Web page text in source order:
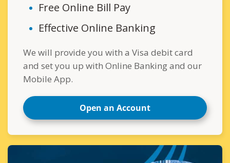
Free Online Bill Pay
Effective Online Banking
We will provide you with a Visa debit card
and set you up with Online Banking and our
Mobile App.
Open an Account